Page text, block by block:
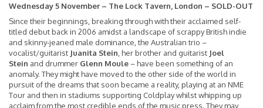
Wednesday 5 November – The Lock Tavern, London – SOLD-OUT
Since their beginnings, breaking through with their acclaimed self-
titled debut back in 2006 amidst a landscape of scrappy British indie
and skinny-jeaned male dominance, the Australian trio –
vocalist/guitarist Juanita Stein , her brother and guitarist Joel
Stein and drummer Glenn Moule – have been something of an
anomaly. They might have moved to the other side of the world in
pursuit of the dreams that soon became a reality, playing at an NME
Tour and then in stadiums supporting Coldplay whilst whipping up
acclaim from the most credible ends of the music press. They may